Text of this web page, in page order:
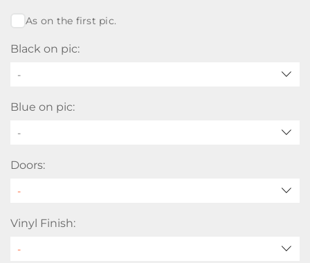
As on the first pic.
Black on pic:
-
Blue on pic:
-
Doors:
Vinyl Finish: